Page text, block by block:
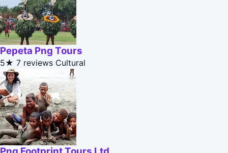
Pepeta Png Tours
5★ 7 reviews Cultural